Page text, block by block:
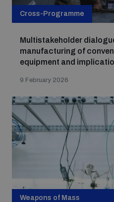
Cross-Programme
Multistakeholder
manufacturing of
equipment and
9 February 2026
Weapons of Mass